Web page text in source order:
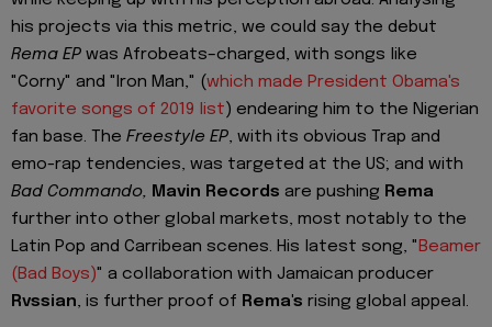
his projects via this metric, we could say the debut
Rema EP was Afrobeats–charged, with songs like
"Corny" and "Iron Man," (which made President Obama's
favorite songs of 2019 list) endearing him to the Nigerian
fan base. The Freestyle EP, with its obvious Trap and
emo-rap tendencies, was targeted at the US; and with
Bad Commando, Mavin Records are pushing Rema
further into other global markets, most notably to the
Latin Pop and Carribean scenes. His latest song, "Beamer
(Bad Boys)" a collaboration with Jamaican producer
Rvssian, is further proof of Rema's rising global appeal.